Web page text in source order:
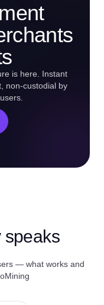
is here. Instant
non-custodial by
speaks
— what works and